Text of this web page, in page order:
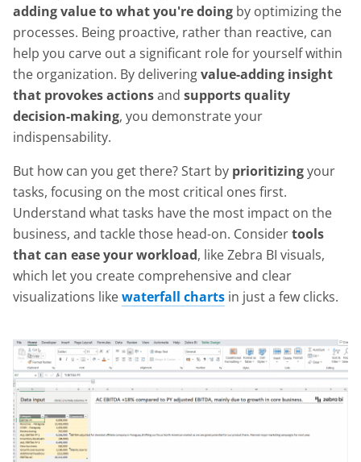
adding value to what you're doing by optimizing the
processes. Being proactive, rather than reactive, can
help you carve out a significant role for yourself within
the organization. By deliveringvalue-adding insight
that provokes actionsand supports quality
decision-making, you demonstrate your
indispensability.
But how can you get there? Start by prioritizingyour
tasks, focusing on the most critical ones first.
Understand what tasks have the most impact on the
business, and tackle those head-on. Considertools
that can ease your workload, like Zebra BI visuals,
which let you create comprehensive and clear
visualizations likewaterfall charts in just a few clicks.